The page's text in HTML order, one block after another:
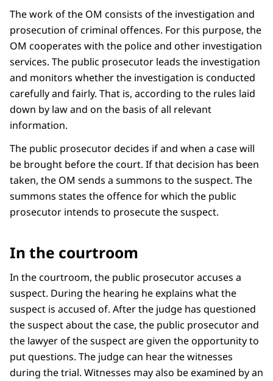
The work of the OM consists of the investigation and
prosecution of criminal offences. For this purpose, the
OM cooperates with the police and other investigation
services. The public prosecutor leads the investigation
and monitors whether the investigation is conducted
carefully and fairly. That is, according to the rules laid
down by law and on the basis of all relevant
information.
The public prosecutor decides if and when a case will
be brought before the court. If that decision has been
taken, the OM sends a summons to the suspect. The
summons states the offence for which the public
prosecutor intends to prosecute the suspect.
In the courtroom
In the courtroom, the public prosecutor accuses a
suspect. During the hearing he explains what the
suspect is accused of. After the judge has questioned
the suspect about the case, the public prosecutor and
the lawyer of the suspect are given the opportunity to
put questions. The judge can hear the witnesses
during the trial. Witnesses may also be examined by an